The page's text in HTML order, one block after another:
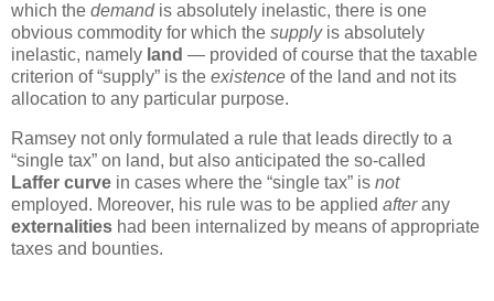
which the demandis absolutely inelastic, there is one
obvious commodity for which the supplyis absolutely
inelastic, namely land — provided of course that the taxable
criterion of “supply” is the existence of the land and not its
allocation to any particular purpose.
Ramsey not only formulated a rule that leads directly to a
“single tax” on land, but also anticipated the so-called
Laffer curve in cases where the “single tax” is not
employed. Moreover, his rule was to be applied afterany
externalities had been internalized by means of appropriate
taxes and bounties.